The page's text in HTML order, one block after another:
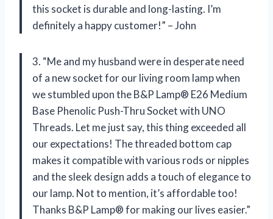
this socket is durable and long-lasting. I’m
definitely a happy customer!” – John
3. “Me and my husband were in desperate need
of a new socket for our living room lamp when
we stumbled upon the B&P Lamp® E26 Medium
Base Phenolic Push-Thru Socket with UNO
Threads. Let me just say, this thing exceeded all
our expectations! The threaded bottom cap
makes it compatible with various rods or nipples
and the sleek design adds a touch of elegance to
our lamp. Not to mention, it’s affordable too!
Thanks B&P Lamp® for making our lives easier.”